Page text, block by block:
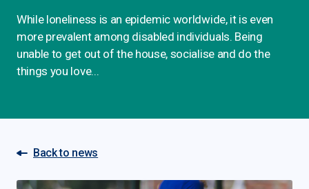
While loneliness is an epidemic worldwide, it is even
more prevalent among disabled individuals. Being
unable to get out of the house, socialise and do the
things you love...
Back to news